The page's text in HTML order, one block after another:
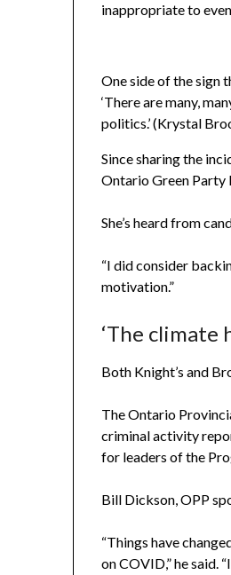
inappropriate to
One side of the sign
‘There are many,
politics.’ (Krystal
Since sharing the
Ontario Green Party
She’s heard from
“I did consider
motivation.”
‘The climate
Both Knight’s and
The Ontario
criminal activity
for leaders of the
Bill Dickson, OPP
“Things have
on COVID,” he said.